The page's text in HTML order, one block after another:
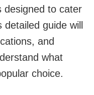
designed to cater
guide will
and
what
choice.